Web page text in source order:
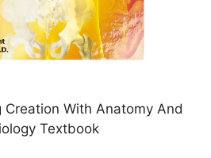
Creation With Anatomy And
Textbook